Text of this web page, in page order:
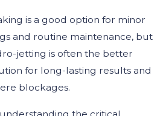
is a good option for minor
and routine maintenance, but
jetting is often the better
for long-lasting results and
blockages.